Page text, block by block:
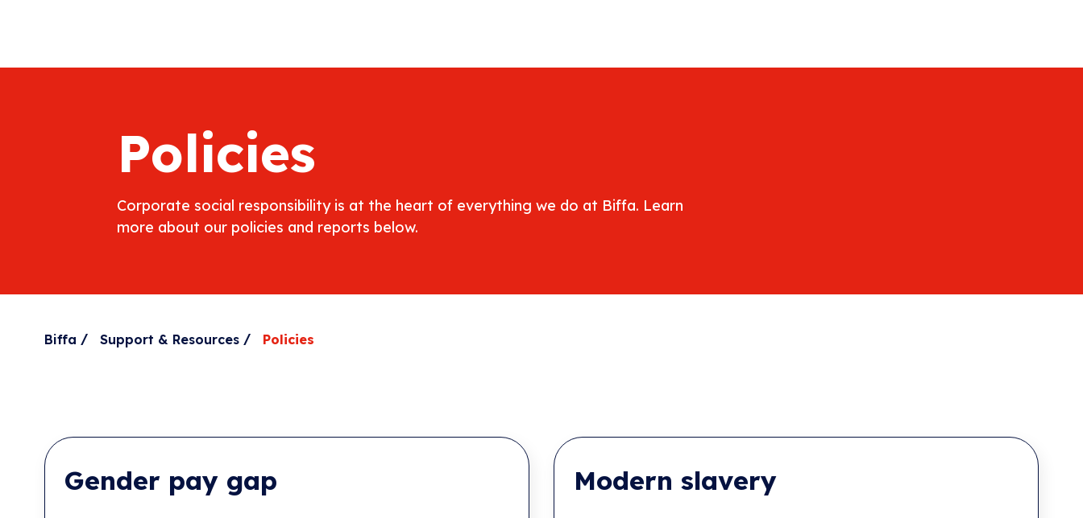
Policies
Corporate social responsibility is at the heart of everything we do at Biffa. Learn
more about our policies and reports below.
Biffa / Support & Resources / Policies
Gender pay gap Modern slavery